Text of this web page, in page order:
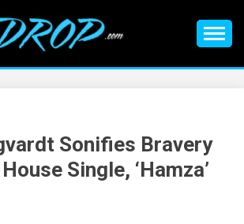
| EDM
Festivals, EDM Events, EDM News,
Sonifies Bravery
Single, ‘Hamza’